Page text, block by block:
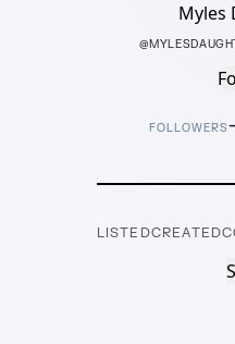
Myles
@
FOLLOWERS
LISTEDCREATED